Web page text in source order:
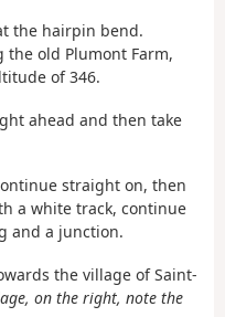
the hairpin bend.
old Plumont Farm,
of 346.
ahead and then take
straight on, then
a white track, continue
and a junction.
the village of Saint-
on the right, note the